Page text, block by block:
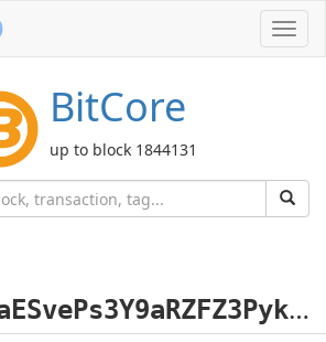
BitCore
up to block 1844131
s
g9Qniep3RaESvePs3Y9aRZFZ3PykGGWxH